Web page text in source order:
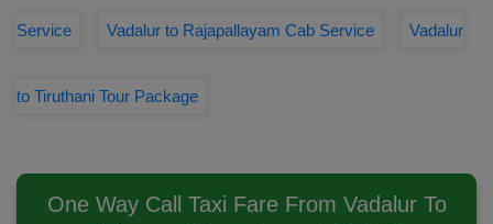
Service Vadalur to Rajapallayam Cab Service Vadalur
to Tiruthani Tour Package
One Way Call Taxi Fare From Vadalur To